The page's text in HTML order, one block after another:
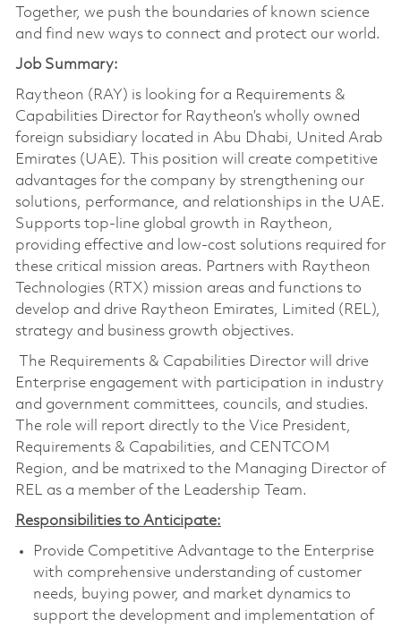
Together, we push the boundaries of known science
and find new ways to connect and protect our world.
Job Summary:
Raytheon (RAY) is looking for a Requirements &
Capabilities Director for Raytheon’s wholly owned
foreign subsidiary located in Abu Dhabi, United Arab
Emirates (UAE). This position will create competitive
advantages for the company by strengthening our
solutions, performance, and relationships in the UAE.
Supports top-line global growth in Raytheon,
providing effective and low-cost solutions required for
these critical mission areas. Partners with Raytheon
Technologies (RTX) mission areas and functions to
develop and drive Raytheon Emirates, Limited (REL),
strategy and business growth objectives.
The Requirements & Capabilities Director will drive
Enterprise engagement with participation in industry
and government committees, councils, and studies.
The role will report directly to the Vice President,
Requirements & Capabilities, and CENTCOM
Region, and be matrixed to the Managing Director of
REL as a member of the Leadership Team.
Responsibilities to Anticipate:
Provide Competitive Advantage to the Enterprise
with comprehensive understanding of customer
needs, buying power, and market dynamics to
support the development and implementation of